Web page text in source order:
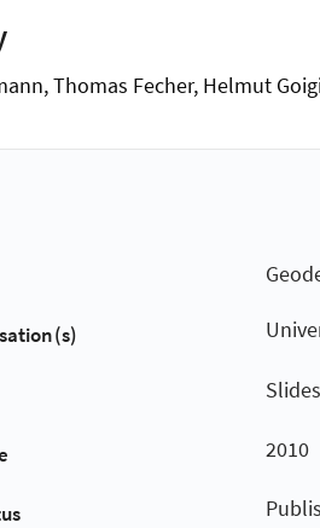
Thomas Fecher, Helmut
2010